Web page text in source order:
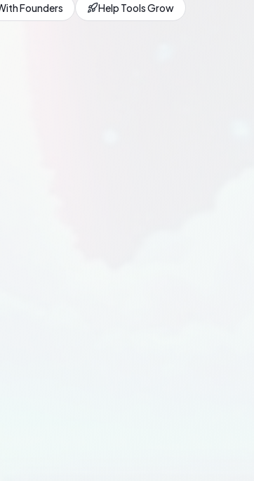
Founders Help Tools Grow